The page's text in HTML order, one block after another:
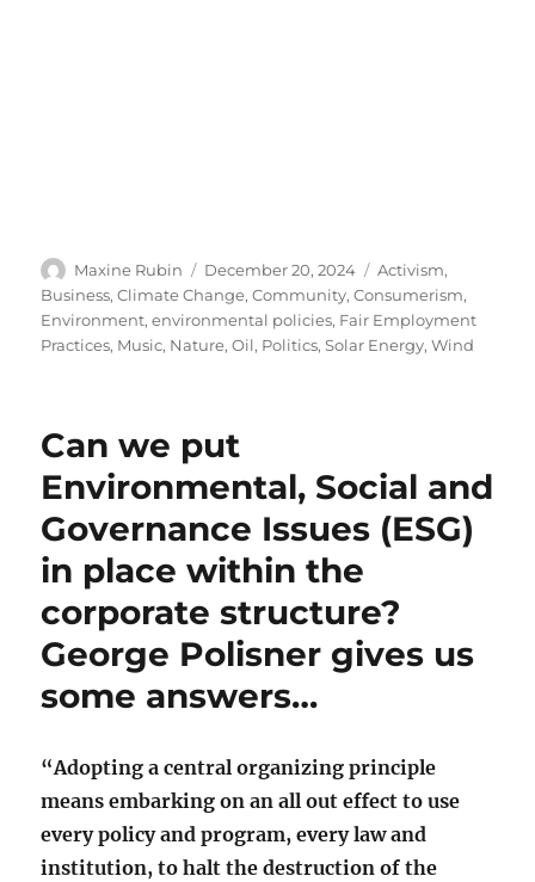
Author
Maxine Rubin
Posted
on
December 20, 2024 Categories
Activism,
Business,Climate Change,Community,Consumerism,
Environment,environmental policies, Fair Employment
Practices, Music, Nature,Oil, Politics,Solar Energy,Wind
Can we put
Environmental, Social and
Governance Issues (ESG)
in place within the
corporate structure?
George Polisner gives us
some answers…
“Adopting a central organizing principle
means embarking on an all out effect to use
every policy and program, every law and
institution, to halt the destruction of the